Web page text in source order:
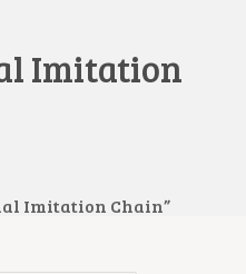
Imitation
Imitation Chain”